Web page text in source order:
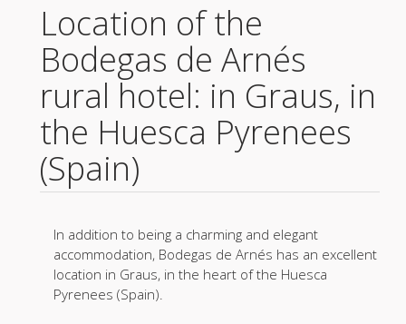
Location of the
Bodegas de Arnés
rural hotel: in Graus, in
the Huesca Pyrenees
(Spain)
In addition to being a charming and elegant
accommodation, Bodegas de Arnés has an excellent
location in Graus, in the heart of the Huesca
Pyrenees (Spain).